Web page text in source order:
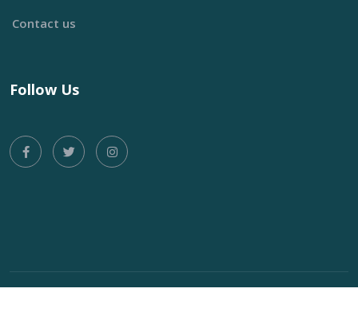
Contact us
Follow Us